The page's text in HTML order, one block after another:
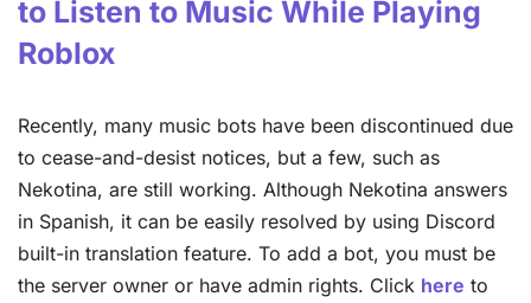
to Listen to Music While Playing
Roblox
Recently, many music bots have been discontinued due
to cease-and-desist notices, but a few, such as
Nekotina, are still working. Although Nekotina answers
in Spanish, it can be easily resolved by using Discord
built-in translation feature. To add a bot, you must be
the server owner or have admin rights. Click here to